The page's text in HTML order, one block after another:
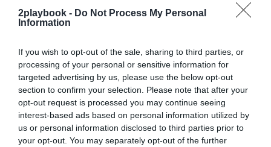
2playbook - Do Not Process My Personal
Information
If you wish to opt-out of the sale, sharing to third parties, or
processing of your personal or sensitive information for
targeted advertising by us, please use the below opt-out
section to confirm your selection. Please note that after your
opt-out request is processed you may continue seeing
interest-based ads based on personal information utilized by
us or personal information disclosed to third parties prior to
your opt-out. You may separately opt-out of the further
Marc Menchén